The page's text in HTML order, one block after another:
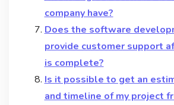
company have?
Does the software
provide customer support
is complete?
Is it possible to get an
and timeline of my project